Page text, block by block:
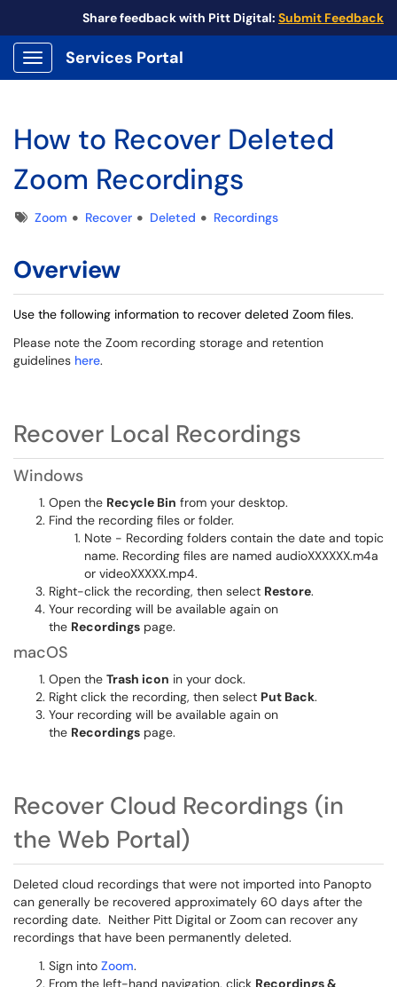
Share feedback with Pitt Digital: Submit Feedback
Show Applications Menu
Services Portal
How to Recover Deleted
Zoom Recordings
TagsZoom Recover Deleted Recordings
Overview
Use the following information to recover deleted Zoom files.
Please note the Zoom recording storage and retention
guidelines here.
Recover Local Recordings
Windows
Open the Recycle Bin from your desktop.
Find the recording files or folder.
Note - Recording folders contain the date and topic
name. Recording files are named audioXXXXXX.m4a
or videoXXXXX.mp4.
Right-click the recording, then select Restore.
Your recording will be available again on
the Recordings page.
macOS
Open the Trash icon in your dock.
Right click the recording, then select Put Back.
Your recording will be available again on
the Recordings page.
Recover Cloud Recordings (in
the Web Portal)
Deleted cloud recordings that were not imported into Panopto
can generally be recovered approximately 60 days after the
recording date. Neither Pitt Digital or Zoom can recover any
recordings that have been permanently deleted.
Sign into Zoom.
From the left-hand navigation, click Recordings &